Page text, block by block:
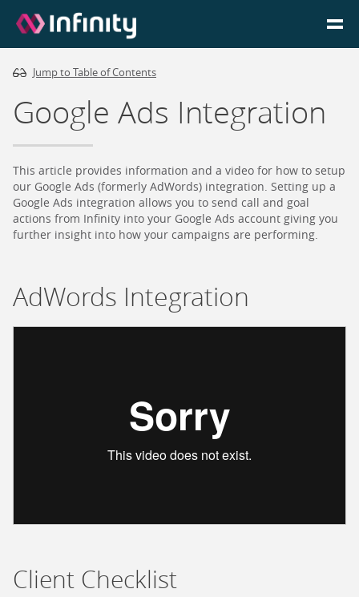
Jump to Table of Contents
Google Ads Integration
This article provides information and a video for how to setup
our Google Ads (formerly AdWords) integration. Setting up a
Google Ads integration allows you to send call and goal
actions from Infinity into your Google Ads account giving you
further insight into how your campaigns are performing.
AdWords Integration
Client Checklist
Login
Go to Portal
Search